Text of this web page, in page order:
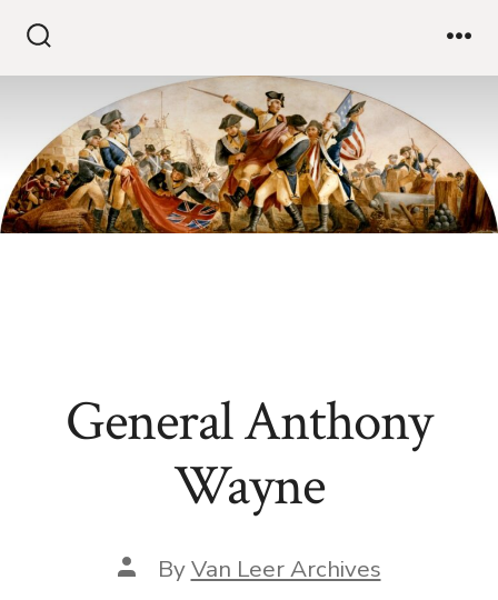
General Anthony
Wayne
ByVan Leer Archives